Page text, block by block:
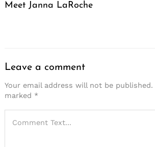
Meet Janna LaRoche
Leave a comment
Your email address will not be published.
marked *